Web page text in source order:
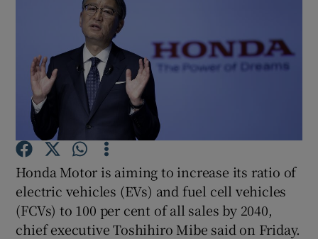
Show Motors sub sections
Honda Motor is aiming to increase its ratio of
electric vehicles (EVs) and fuel cell vehicles
(FCVs) to 100 per cent of all sales by 2040,
chief executive Toshihiro Mibe said on Friday.